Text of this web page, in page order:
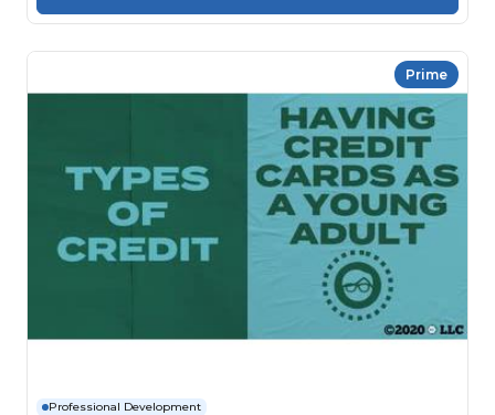
Prime
Professional Development